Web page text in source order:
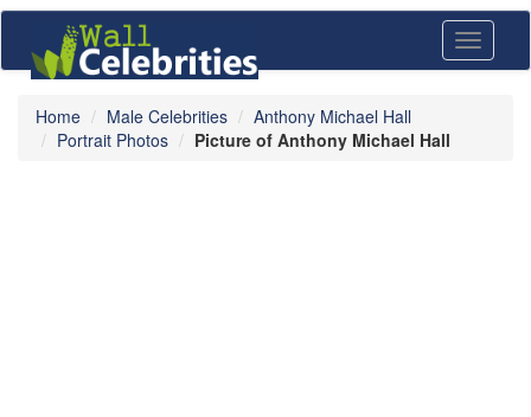
Toggle
Home Male Celebrities
Anthony Michael Hall
Portrait Photos
Picture of Anthony Michael Hall